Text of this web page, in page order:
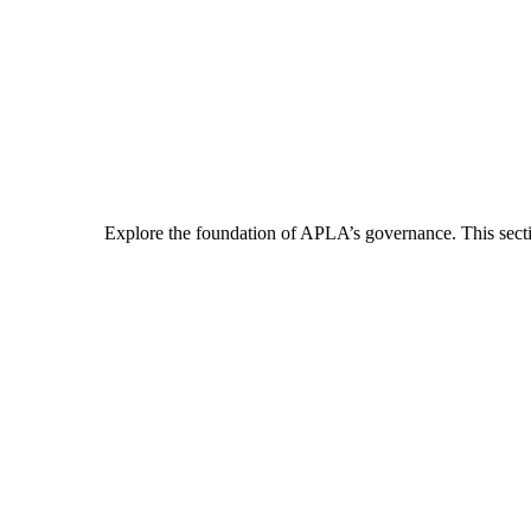
Explore the foundation of APLA’s governance. This